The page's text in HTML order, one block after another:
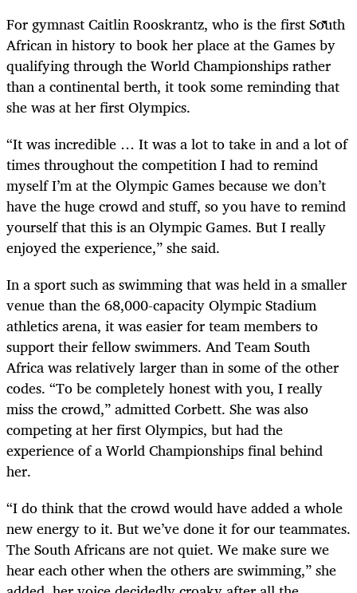
For gymnast Caitlin Rooskrantz, who is the first South
African in history to book her place at the Games by
qualifying through the World Championships rather
than a continental berth, it took some reminding that
she was at her first Olympics.
“It was incredible … It was a lot to take in and a lot of
times throughout the competition I had to remind
myself I’m at the Olympic Games because we don’t
have the huge crowd and stuff, so you have to remind
yourself that this is an Olympic Games. But I really
enjoyed the experience,” she said.
In a sport such as swimming that was held in a smaller
venue than the 68,000-capacity Olympic Stadium
athletics arena, it was easier for team members to
support their fellow swimmers. And Team South
Africa was relatively larger than in some of the other
codes. “To be completely honest with you, I really
miss the crowd,” admitted Corbett. She was also
competing at her first Olympics, but had the
experience of a World Championships final behind
her.
“I do think that the crowd would have added a whole
new energy to it. But we’ve done it for our teammates.
The South Africans are not quiet. We make sure we
hear each other when the others are swimming,” she